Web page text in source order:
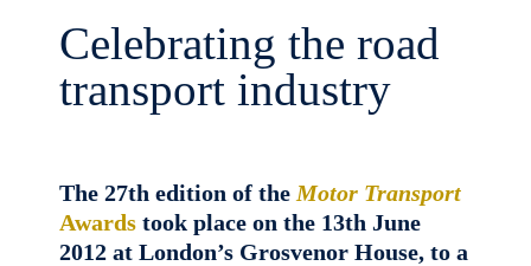
Celebrating the road
transport industry
The 27th edition of the Motor Transport
Awards took place on the 13th June
2012 at London’s Grosvenor House, to a